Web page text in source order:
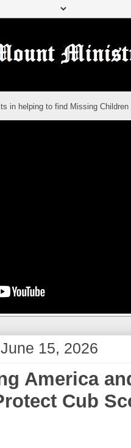
in helping to find Missing
15, 2026
America
Cub